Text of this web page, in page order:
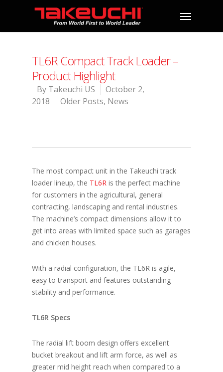
TL6R Compact Track Loader –
Product Highlight
By Takeuchi US
October 2,
2018
Older Posts, News
The most compact unit in the Takeuchi track
loader lineup, the TL6R is the perfect machine
for customers in the agricultural, general
contracting, landscaping and rental industries.
The machine’s compact dimensions allow it to
get into areas with limited space such as garages
and chicken houses.
With a radial configuration, the TL6R is agile,
easy to transport and features outstanding
stability and performance.
TL6R Specs
The radial lift boom design offers excellent
bucket breakout and lift arm force, as well as
greater mid height reach when compared to a